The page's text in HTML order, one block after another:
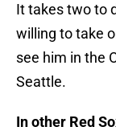
It takes two to
willing to take
see him in the
Seattle.
In other Red